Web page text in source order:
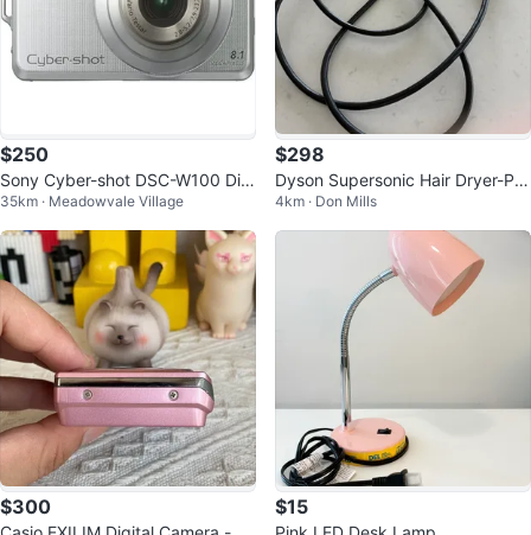
$250
Sony Cyber-shot DSC-W100 Digi
tal Camera
35km · Meadowvale Village
$298
Dyson Supersonic Hair Dryer-Pre
mium, Lightweight & Salon Qualit
y
4km · Don Mills
$300 $15